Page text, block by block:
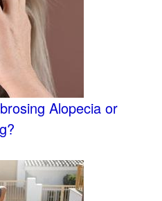
Alopecia or